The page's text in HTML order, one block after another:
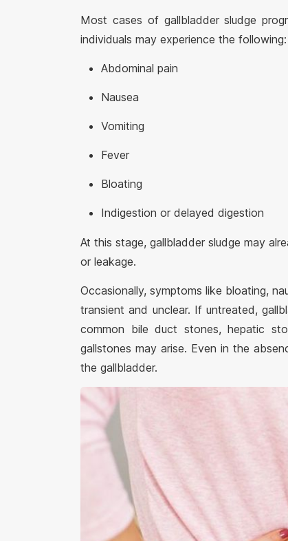
Most cases of gallbladder sludge
individuals may experience the following:
Abdominal pain
Nausea
Vomiting
Fever
Bloating
Indigestion or delayed digestion
At this stage, gallbladder sludge may
or leakage.
Occasionally, symptoms like bloating,
transient and unclear. If untreated,
common bile duct stones, hepatic
gallstones may arise. Even in the
the gallbladder.